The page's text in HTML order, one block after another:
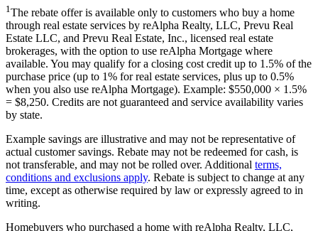
1The rebate offer is available only to customers who buy a home
through real estate services by reAlpha Realty, LLC, Prevu Real
Estate LLC, and Prevu Real Estate, Inc., licensed real estate
brokerages, with the option to use reAlpha Mortgage where
available. You may qualify for a closing cost credit up to 1.5% of the
purchase price (up to 1% for real estate services, plus up to 0.5%
when you also use reAlpha Mortgage). Example: $550,000 × 1.5%
= $8,250. Credits are not guaranteed and service availability varies
by state.
Example savings are illustrative and may not be representative of
actual customer savings. Rebate may not be redeemed for cash, is
not transferable, and may not be rolled over. Additional terms,
conditions and exclusions apply. Rebate is subject to change at any
time, except as otherwise required by law or expressly agreed to in
writing.
Homebuyers who purchased a home with reAlpha Realty, LLC,